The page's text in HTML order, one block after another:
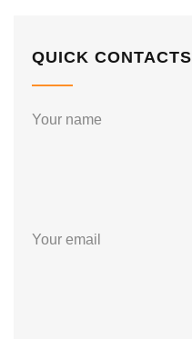
QUICK CONTACTS
Your name
Your email